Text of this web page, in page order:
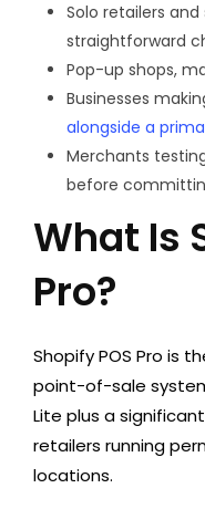
Solo retailers
straightforward
Pop-up shops,
Businesses
alongside a
Merchants
before
What Is
Pro?
Shopify POS Pro is
point-of-sale
Lite plus a
retailers running
locations.